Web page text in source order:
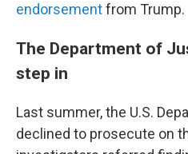
endorsementfrom Trump.
The Department of
step in
Last summer, the U.S.
declined to prosecute on